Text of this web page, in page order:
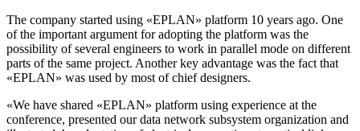
The company started using «EPLAN» platform 10 years ago. One
of the important argument for adopting the platform was the
possibility of several engineers to work in parallel mode on different
parts of the same project. Another key advantage was the fact that
«EPLAN» was used by most of chief designers.
«We have shared «EPLAN» platform using experience at the
conference, presented our data network subsystem organization and